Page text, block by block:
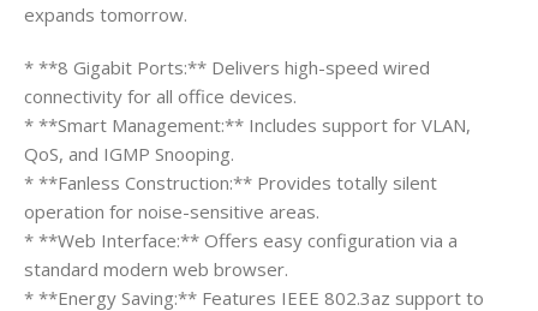
expands tomorrow.
* **8 Gigabit Ports:** Delivers high-speed wired
connectivity for all office devices.
* **Smart Management:** Includes support for VLAN,
QoS, and IGMP Snooping.
* **Fanless Construction:** Provides totally silent
operation for noise-sensitive areas.
* **Web Interface:** Offers easy configuration via a
standard modern web browser.
* **Energy Saving:** Features IEEE 802.3az support to